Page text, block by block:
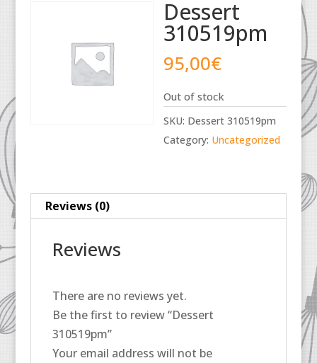
Dessert
310519pm
95,00€
Out of stock
SKU: Dessert 310519pm
Category: Uncategorized
Reviews (0)
Reviews
There are no reviews yet.
Be the first to review “Dessert
310519pm”
Your email address will not be